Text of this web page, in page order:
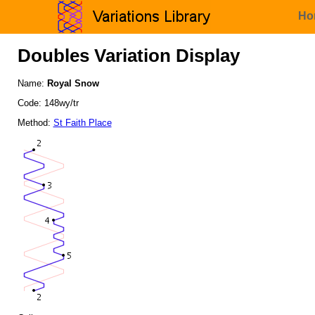
Doubles Variation Display
Name: Royal Snow
Code: 148wy/tr
Method: St Faith Place